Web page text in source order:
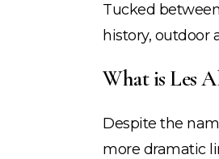
Tucked
history, outdoor
What is Les
Despite the
more dramatic